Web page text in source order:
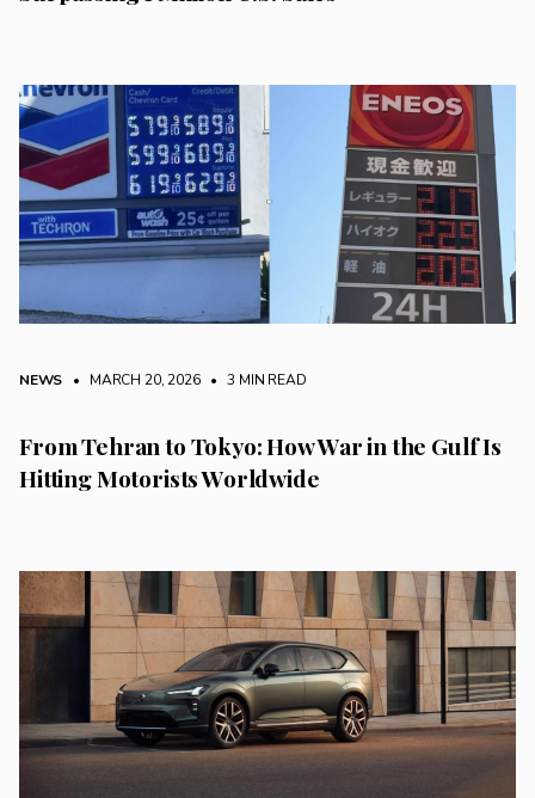
NEWS • MARCH 20, 2026 • 3 MIN READ
From Tehran to Tokyo: How War in the Gulf Is
Hitting Motorists Worldwide